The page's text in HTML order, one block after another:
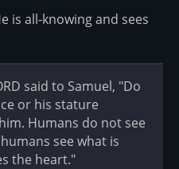
is all-knowing and sees
said to Samuel, "Do
or his stature
Humans do not see
see what is
the heart."